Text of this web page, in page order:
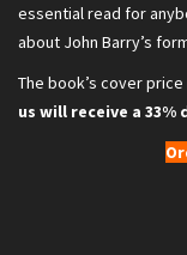
essential read for
about John Barry’s
The book’s cover
us will receive a 33%